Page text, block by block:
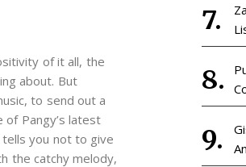
of it all, the
about. But
to send out a
of Pangy’s latest
tells you not to give
the catchy melody,